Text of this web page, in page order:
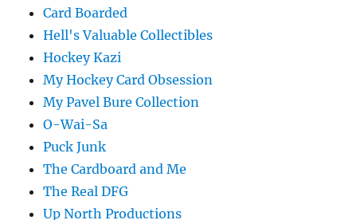
Card Boarded
Hell's Valuable Collectibles
Hockey Kazi
My Hockey Card Obsession
My Pavel Bure Collection
O-Wai-Sa
Puck Junk
The Cardboard and Me
The Real DFG
Up North Productions